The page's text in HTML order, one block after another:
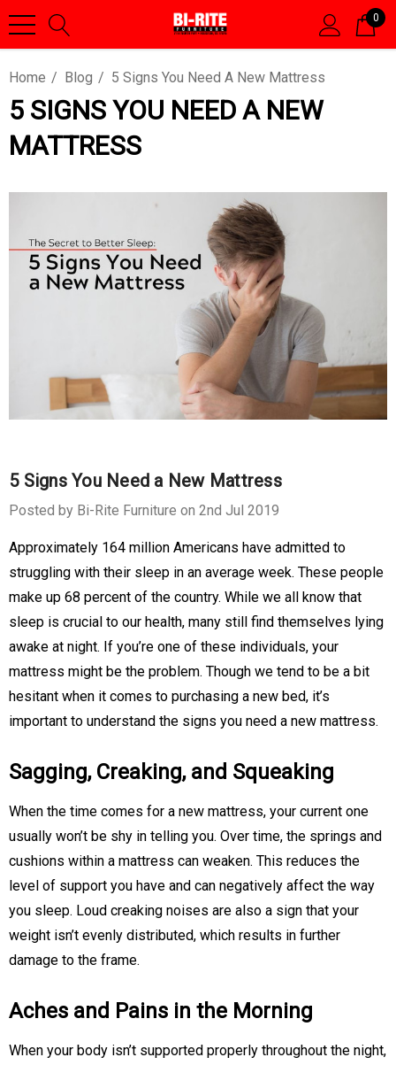
0
Home Blog 5 Signs You Need A New Mattress
5 SIGNS YOU NEED A NEW
MATTRESS
5 Signs You Need a New Mattress
Posted by Bi-Rite Furniture on 2nd Jul 2019
Approximately 164 million Americans have admitted to
struggling with their sleep in an average week. These people
make up 68 percent of the country. While we all know that
sleep is crucial to our health, many still find themselves lying
awake at night. If you’re one of these individuals, your
mattress might be the problem. Though we tend to be a bit
hesitant when it comes to purchasing a new bed, it’s
important to understand the signs you need a new mattress.
Sagging, Creaking, and Squeaking
When the time comes for a new mattress, your current one
usually won’t be shy in telling you. Over time, the springs and
cushions within a mattress can weaken. This reduces the
level of support you have and can negatively affect the way
you sleep. Loud creaking noises are also a sign that your
weight isn’t evenly distributed, which results in further
damage to the frame.
Aches and Pains in the Morning
When your body isn’t supported properly throughout the night,